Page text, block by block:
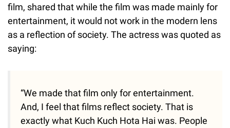
film, shared that while the film was made mainly for
entertainment, it would not work in the modern lens
as a reflection of society. The actress was quoted as
saying:
“We made that film only for entertainment.
And, I feel that films reflect society. That is
exactly what Kuch Kuch Hota Hai was. People